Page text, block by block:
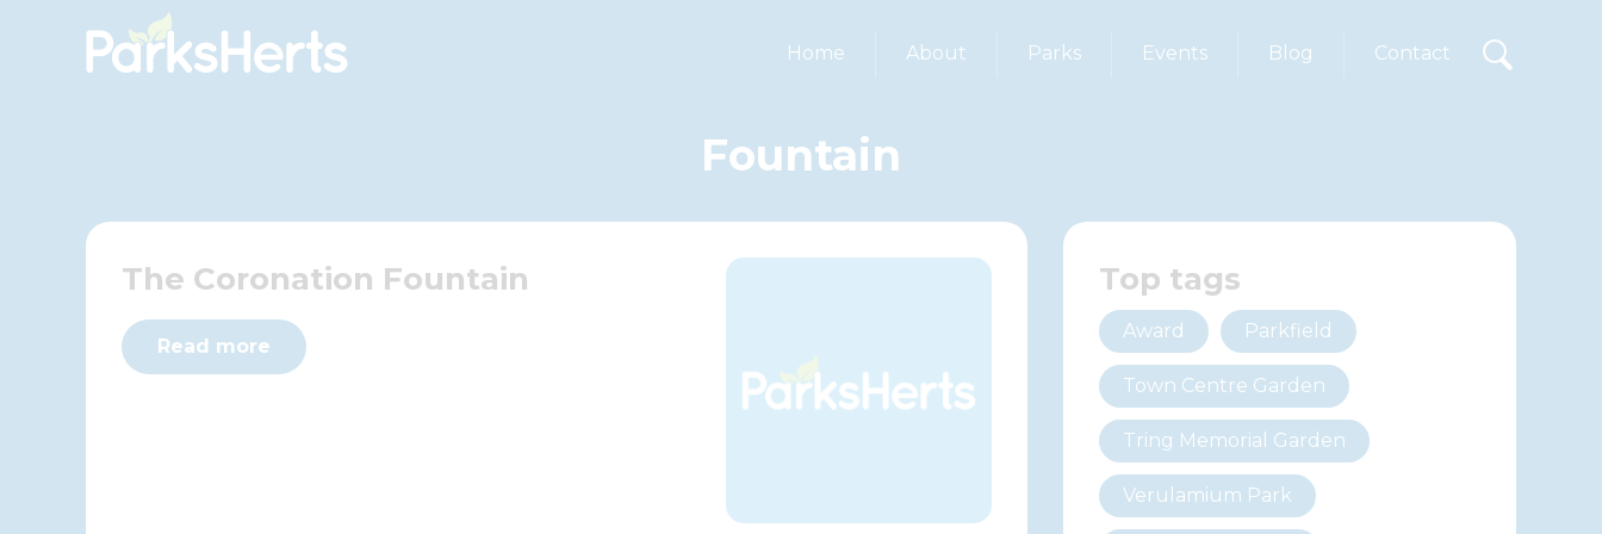
Home About Parks Events Blog Contact
Fountain
The Coronation Fountain
Read more
Top tags
Award Parkfield
Town Centre Garden
Tring Memorial Garden
Verulamium Park